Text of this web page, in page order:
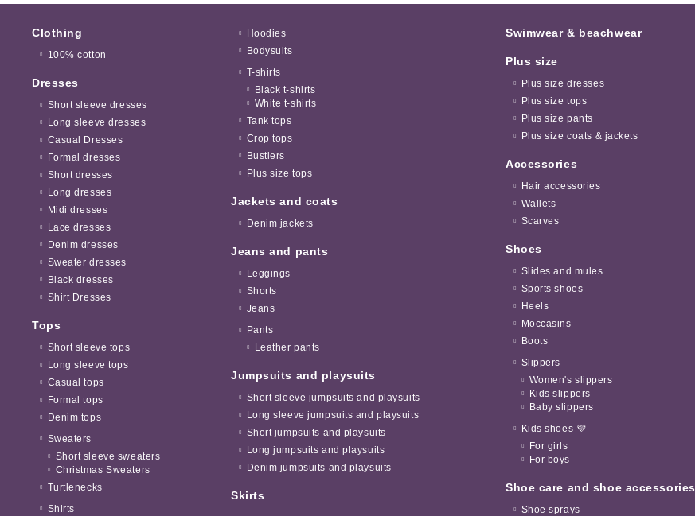
Clothing
100% cotton
Dresses
Short sleeve dresses
Long sleeve dresses
Casual Dresses
Formal dresses
Short dresses
Long dresses
Midi dresses
Lace dresses
Denim dresses
Sweater dresses
Black dresses
Shirt Dresses
Tops
Short sleeve tops
Long sleeve tops
Casual tops
Formal tops
Denim tops
Sweaters
Short sleeve sweaters
Christmas Sweaters
Turtlenecks
Shirts
Hoodies
Bodysuits
T-shirts
Black t-shirts
White t-shirts
Tank tops
Crop tops
Bustiers
Plus size tops
Jackets and coats
Denim jackets
Jeans and pants
Leggings
Shorts
Jeans
Pants
Leather pants
Jumpsuits and playsuits
Short sleeve jumpsuits and playsuits
Long sleeve jumpsuits and playsuits
Short jumpsuits and playsuits
Long jumpsuits and playsuits
Denim jumpsuits and playsuits
Skirts
Swimwear & beachwear
Plus size
Plus size dresses
Plus size tops
Plus size pants
Plus size coats & jackets
Accessories
Hair accessories
Wallets
Scarves
Shoes
Slides and mules
Sports shoes
Heels
Moccasins
Boots
Slippers
Women's slippers
Kids slippers
Baby slippers
Kids shoes 💜
For girls
For boys
Shoe care and shoe accessories
Shoe sprays